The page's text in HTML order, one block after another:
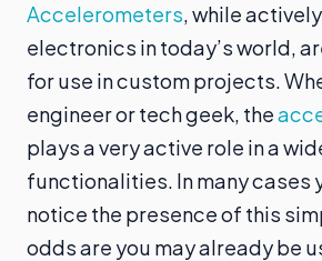
Accelerometers, while
electronics in today’s world,
for use in custom projects.
engineer or tech geek, the
plays a very active role in a
functionalities. In many cases
notice the presence of this
odds are you may already be